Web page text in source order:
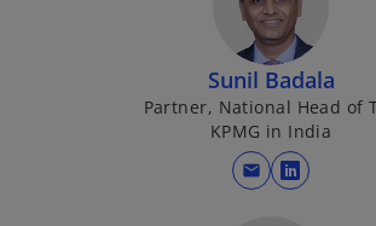
Sunil Badala
Partner, National Head of
KPMG in India
mail
o